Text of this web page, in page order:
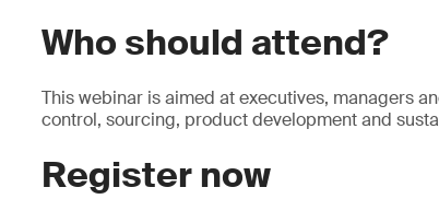
Who should attend?
This webinar is aimed at executives, managers
control, sourcing, product development and
Register now